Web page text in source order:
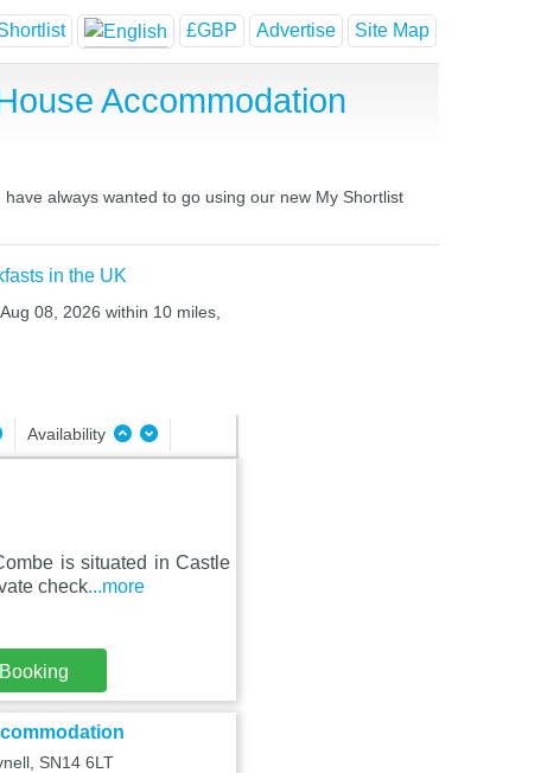
£GBP Advertise Site Map
Accommodation
always wanted to go using our new My Shortlist
in the UK
08, 2026 within 10 miles,
Availability
is situated in Castle
check...more
SN14 6LT